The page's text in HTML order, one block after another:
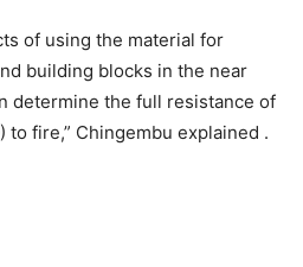
of using the material for
building blocks in the near
determine the full resistance of
to fire,” Chingembu explained .